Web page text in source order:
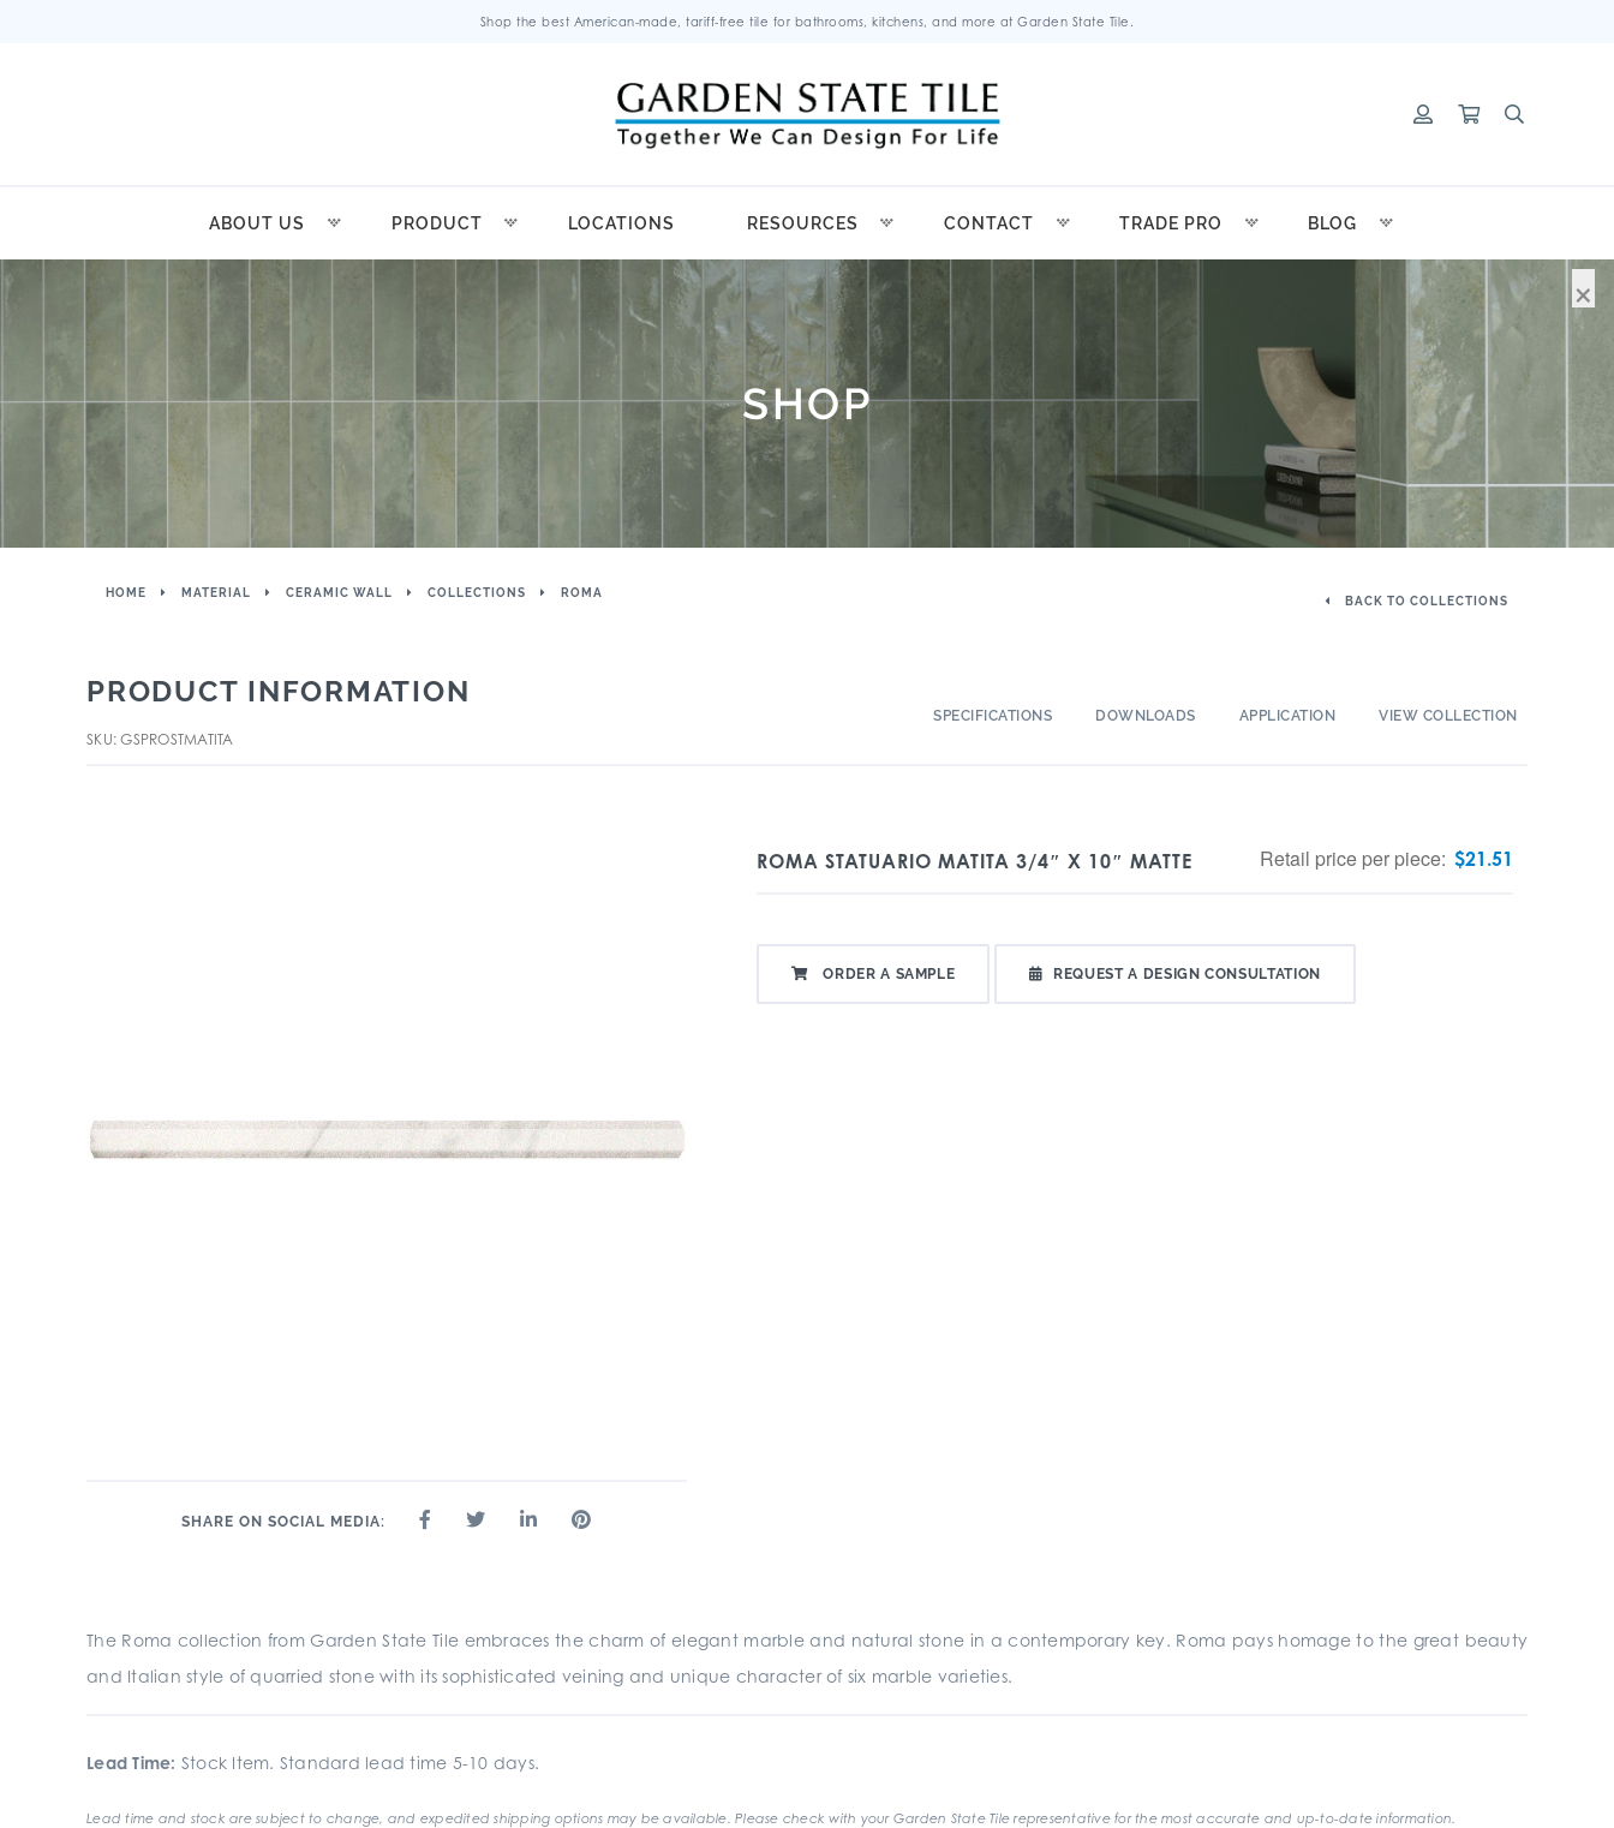
Shop the best American-made, tariff-free tile for bathrooms, kitchens, and more at Garden State Tile.
ABOUT US PRODUCT LOCATIONS RESOURCES CONTACT TRADE PRO BLOG
SHOP
HOME MATERIAL CERAMIC WALL COLLECTIONS ROMA
BACK TO COLLECTIONS
PRODUCT INFORMATION
SKU: GSPROSTMATITA
SPECIFICATIONS DOWNLOADS APPLICATION VIEW COLLECTION
SHARE ON SOCIAL MEDIA:
ROMA STATUARIO MATITA 3/4″ X 10″ MATTE Retail price per piece: $21.51
ORDER A SAMPLE REQUEST A DESIGN CONSULTATION
The Roma collection from Garden State Tile embraces the charm of elegant marble and natural stone in a contemporary key. Roma pays homage to the great beauty
and Italian style of quarried stone with its sophisticated veining and unique character of six marble varieties.
Lead Time: Stock Item. Standard lead time 5-10 days.
Lead time and stock are subject to change, and expedited shipping options may be available. Please check with your Garden State Tile representative for the most accurate and up-to-date information.
×